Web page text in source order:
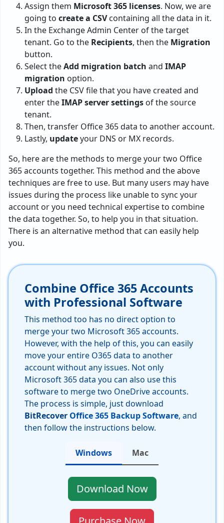
Assign them Microsoft 365 licenses. Now, we are
going to create a CSVcontaining all the data in it.
In the Exchange Admin Center of the target
tenant. Go to the Recipients, then the Migration
button.
Select theAdd migration batch and IMAP
migration option.
Upload the CSV file that you have created and
enter theIMAP server settings of the source
tenant.
Then, transfer Office 365 data to another account.
Lastly, updateyour DNS or MX records.
So, here are the methods to merge your two Office
365 accounts together. This method and the above
techniques are free to use. But many users may have
issues during the process like unable to sync your
account or you need technical expertise to combine
the data together. So, to help you in that situation.
There is an alternative method that can easily help
you.
Combine Office 365 Accounts
with Professional Software
This method too has no direct option to
merge your two Microsoft 365 accounts.
However, with the help of this, you can easily
move your entire O365 data to another
account without any issues. Not only
Microsoft 365 data you can also use this
software to merge two OneDrive accounts.
The process is simple, just download
BitRecover Office 365 Backup Software, and
then follow the instructions below.
Windows Mac
Download Now